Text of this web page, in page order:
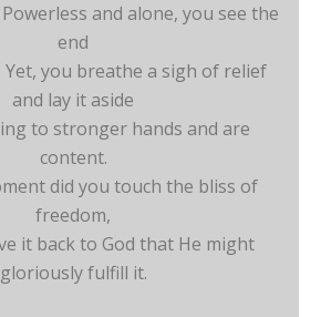
and alone, you see the
end
Yet, you breathe a sigh of relief
and lay it aside
to stronger hands and are
content.
did you touch the bliss of
freedom,
it back to God that He might
gloriously fulfill it.